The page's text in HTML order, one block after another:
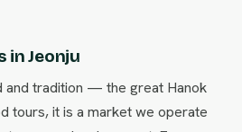
in Jeonju
and tradition — the great Hanok
tours, it is a market we operate